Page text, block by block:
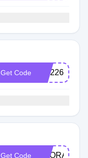
Get Code
Get Code